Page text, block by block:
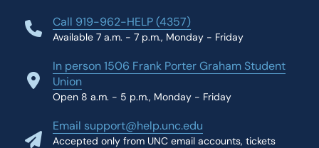
Call 919-962-HELP (4357)
Available 7 a.m. - 7 p.m., Monday - Friday
In person 1506 Frank Porter Graham Student
Union
Open 8 a.m. - 5 p.m., Monday - Friday
Email support@help.unc.edu
Accepted only from UNC email accounts, tickets